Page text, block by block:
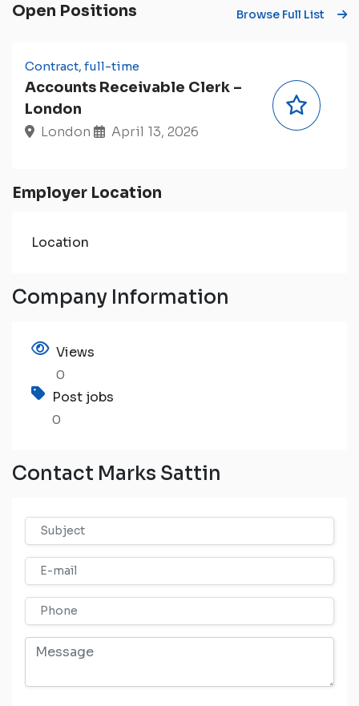
Open Positions Browse Full List
Contract, full-time
Accounts Receivable Clerk –
London
London April 13, 2026
Employer Location
Location
Company Information
Views
0
Post jobs
0
Contact Marks Sattin